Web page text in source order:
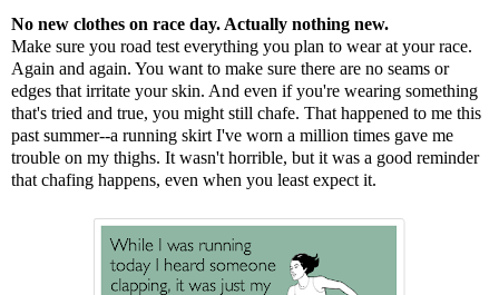
No new clothes on race day. Actually nothing new.
Make sure you road test everything you plan to wear at your race.
Again and again. You want to make sure there are no seams or
edges that irritate your skin. And even if you're wearing something
that's tried and true, you might still chafe. That happened to me this
past summer--a running skirt I've worn a million times gave me
trouble on my thighs. It wasn't horrible, but it was a good reminder
that chafing happens, even when you least expect it.